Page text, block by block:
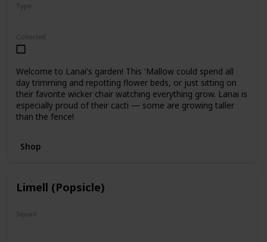
Type
Collected
Welcome to Lanai's garden! This 'Mallow could spend all
day trimming and repotting flower beds, or just sitting on
their favorite wicker chair watching everything grow. Lanai is
especially proud of their cacti — some are growing taller
than the fence!
Shop
Limell (Popsicle)
Squad